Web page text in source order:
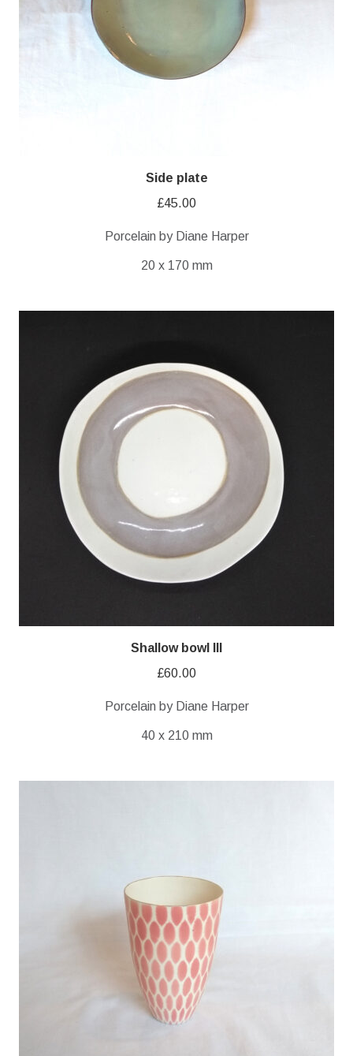
Side plate
£45.00
Porcelain by Diane Harper
20 x 170 mm
Shallow bowl III
£60.00
Porcelain by Diane Harper
40 x 210 mm